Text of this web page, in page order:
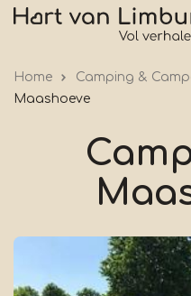
Skip
Home Camping &
Maashoeve